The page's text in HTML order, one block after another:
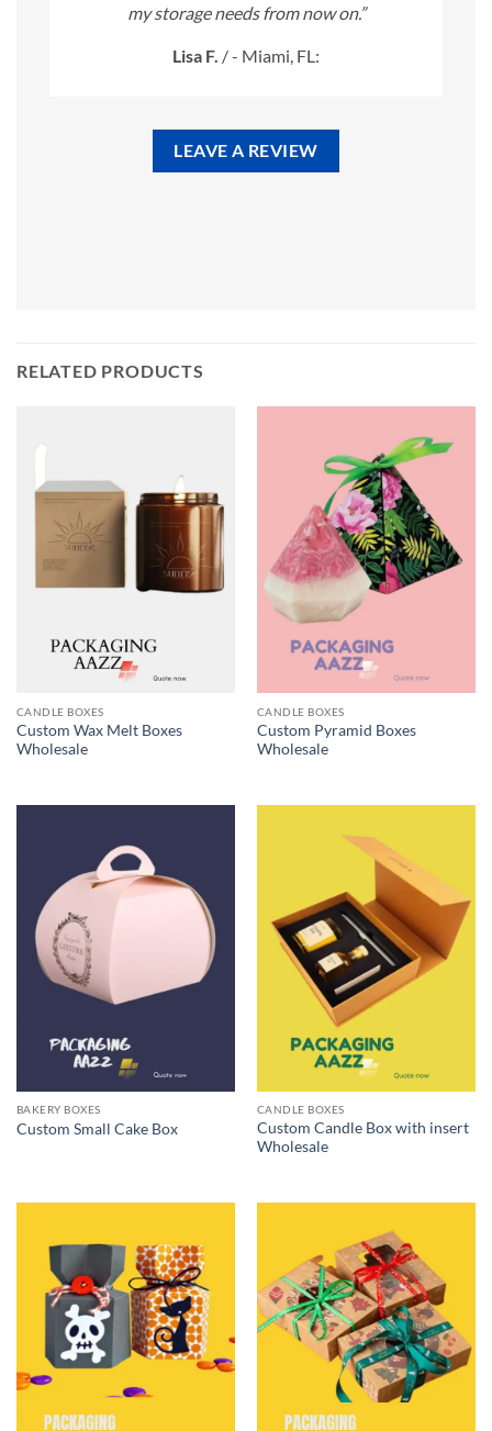
my storage needs from now on.”
Lisa F. /- Miami, FL:
LEAVE A REVIEW
RELATED PRODUCTS
CANDLE BOXES
Custom Wax Melt Boxes
Wholesale
CANDLE BOXES
Custom Pyramid Boxes
Wholesale
BAKERY BOXES
Custom Small Cake Box
CANDLE BOXES
Custom Candle Box with insert
Wholesale